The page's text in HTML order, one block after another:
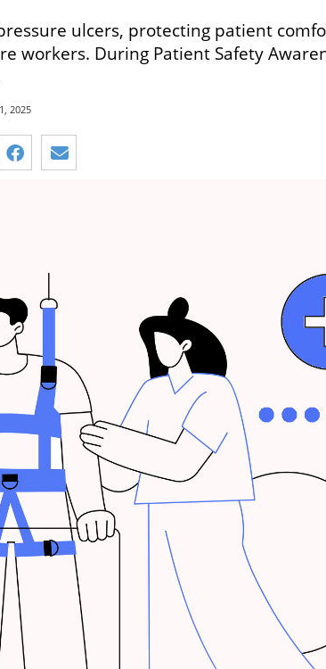
ulcers, protecting patient
workers. During Patient Safety
2025